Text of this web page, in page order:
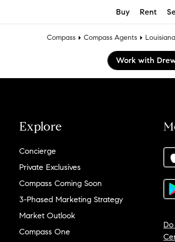
Buy Rent
Compass Compass Agents Louisiana
Work with
Explore
Concierge
Private Exclusives
Compass Coming Soon
3-Phased Marketing Strategy
Market Outlook
Compass One